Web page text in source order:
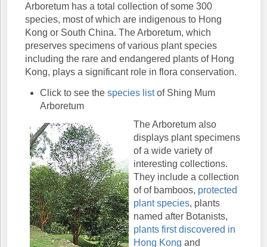
Arboretum has a total collection of some 300
species, most of which are indigenous to Hong
Kong or South China. The Arboretum, which
preserves specimens of various plant species
including the rare and endangered plants of Hong
Kong, plays a significant role in flora conservation.
Click to see the species listof Shing Mum
Arboretum
The Arboretum also
displays plant specimens
of a wide variety of
interesting collections.
They include a collection
of of bamboos, protected
plant species, plants
named after Botanists,
plants first discovered in
Hong Kong and